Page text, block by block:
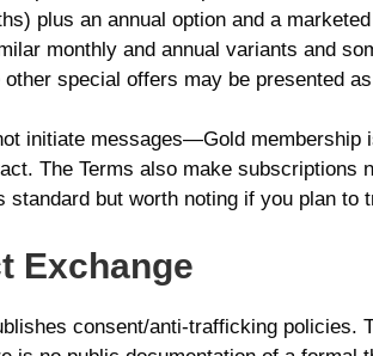
plus an annual option and a
monthly and annual variants and
special offers may be presented
initiate messages—Gold
The Terms also make subscriptions
but worth noting if you plan to
Exchange
consent/anti‑trafficking policies.